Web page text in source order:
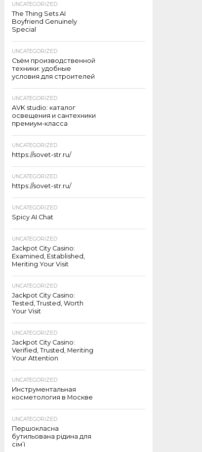
UNCATEGORIZED
The Thing Sets AI
Boyfriend Genuinely
Special
UNCATEGORIZED
Съём производственной
техники: удобные
условия для строителей
UNCATEGORIZED
AVK studio: каталог
освещения и сантехники
премиум-класса
UNCATEGORIZED
https://sovet-str.ru/
UNCATEGORIZED
https://sovet-str.ru/
UNCATEGORIZED
Spicy AI Chat
UNCATEGORIZED
Jackpot City Casino:
Examined, Established,
Meriting Your Visit
UNCATEGORIZED
Jackpot City Casino:
Tested, Trusted, Worth
Your Visit
UNCATEGORIZED
Jackpot City Casino:
Verified, Trusted, Meriting
Your Attention
UNCATEGORIZED
Инструментальная
косметология в Москве
UNCATEGORIZED
Першокласна
бутильована рідина для
сім’ї